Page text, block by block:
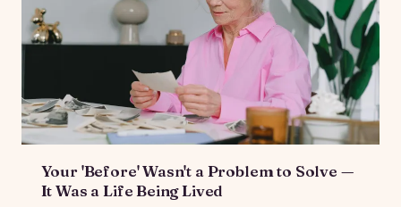
Your 'Before' Wasn't a Problem to Solve —
It Was a Life Being Lived